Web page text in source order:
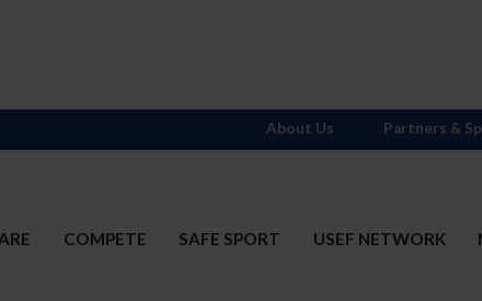
COMPETE SAFE SPORT USEF NETWORK
About Us Partners &